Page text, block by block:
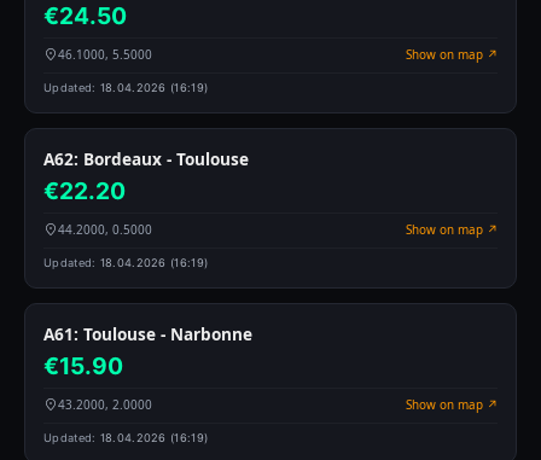
€24.50
46.1000, 5.5000 Show on map ↗
Updated: 18.04.2026 (16:19)
A62: Bordeaux - Toulouse
€22.20
44.2000, 0.5000 Show on map ↗
Updated: 18.04.2026 (16:19)
A61: Toulouse - Narbonne
€15.90
43.2000, 2.0000 Show on map ↗
Updated: 18.04.2026 (16:19)